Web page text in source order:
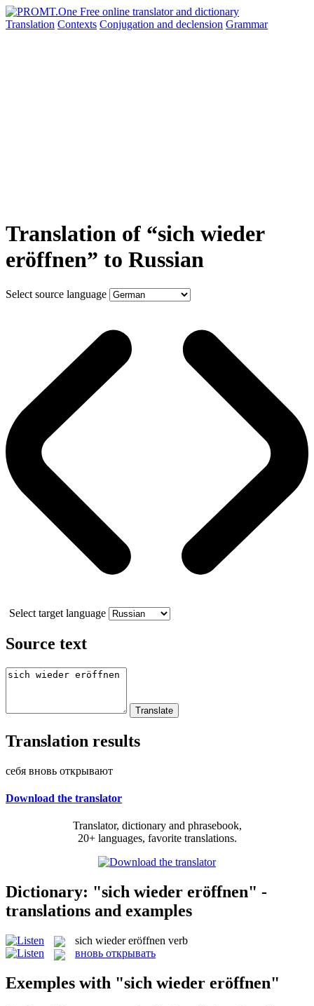
Translation Contexts Conjugation and declension Grammar
Translation of “sich wieder
eröffnen” to Russian
Select source language
Select target language
Source text
Translation results
себя вновь открывают
Download the translator
Translator, dictionary and phrasebook,
20+ languages, favorite translations.
Dictionary: "sich wieder eröffnen" -
translations and examples
sich wieder eröffnen verb
вновь открывать
Exemples with "sich wieder eröffnen"